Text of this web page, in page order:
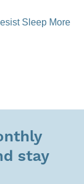
Sleep More
stay